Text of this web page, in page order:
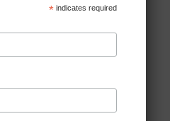
– The
Heritage of
* indicates required